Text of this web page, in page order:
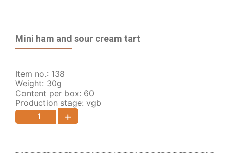
Mini ham and sour cream tart
Item no.: 138
Weight: 30g
Content per box: 60
Production stage: vgb
+